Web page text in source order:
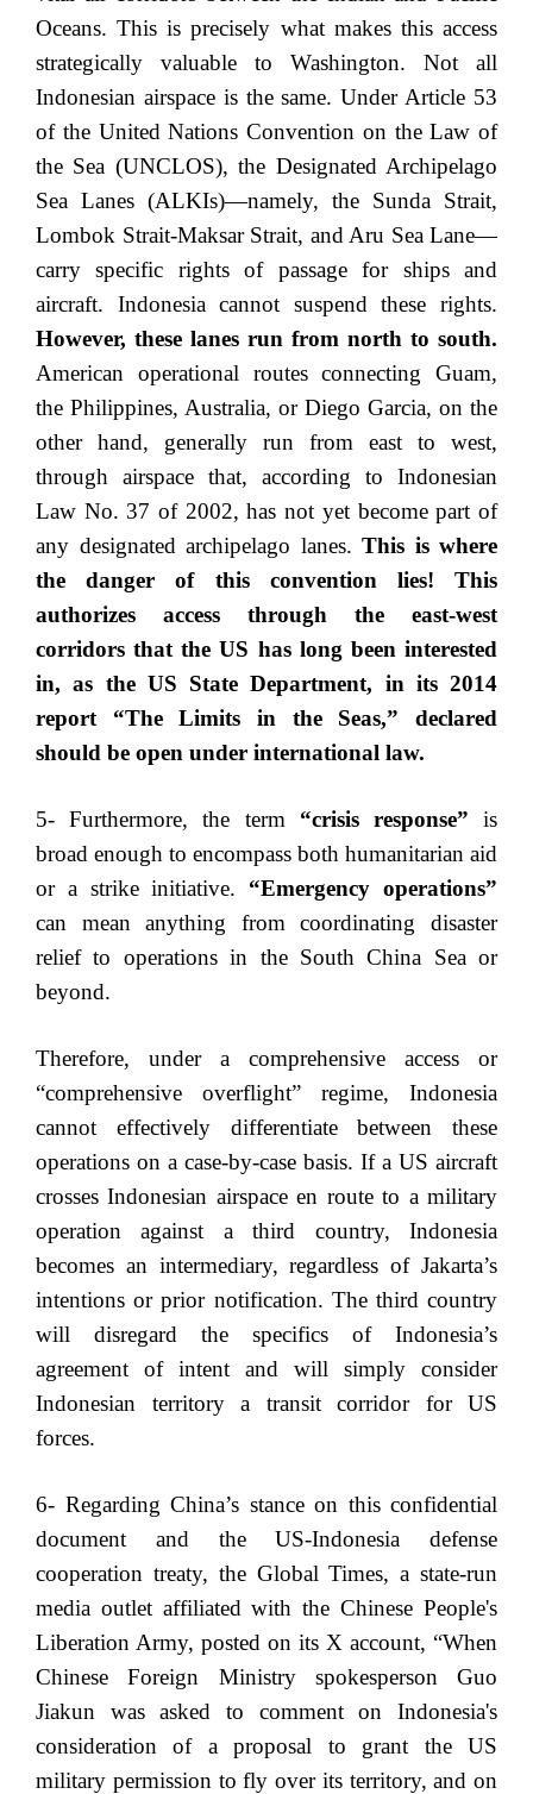
Oceans. This is precisely what makes this access
strategically valuable to Washington. Not all
Indonesian airspace is the same. Under Article 53
of the United Nations Convention on the Law of
the Sea (UNCLOS), the Designated Archipelago
Sea Lanes (ALKIs)—namely, the Sunda Strait,
Lombok Strait-Maksar Strait, and Aru Sea Lane—
carry specific rights of passage for ships and
aircraft. Indonesia cannot suspend these rights.
However, these lanes run from north to south.
American operational routes connecting Guam,
the Philippines, Australia, or Diego Garcia, on the
other hand, generally run from east to west,
through airspace that, according to Indonesian
Law No. 37 of 2002, has not yet become part of
any designated archipelago lanes. This is where
the danger of this convention lies! This
authorizes access through the east-west
corridors that the US has long been interested
in, as the US State Department, in its 2014
report “The Limits in the Seas,” declared
should be open under international law.
5- Furthermore, the term “crisis response” is
broad enough to encompass both humanitarian aid
or a strike initiative. “Emergency operations”
can mean anything from coordinating disaster
relief to operations in the South China Sea or
beyond.
Therefore, under a comprehensive access or
“comprehensive overflight” regime, Indonesia
cannot effectively differentiate between these
operations on a case-by-case basis. If a US aircraft
crosses Indonesian airspace en route to a military
operation against a third country, Indonesia
becomes an intermediary, regardless of Jakarta’s
intentions or prior notification. The third country
will disregard the specifics of Indonesia’s
agreement of intent and will simply consider
Indonesian territory a transit corridor for US
forces.
6- Regarding China’s stance on this confidential
document and the US-Indonesia defense
cooperation treaty, the Global Times, a state-run
media outlet affiliated with the Chinese People's
Liberation Army, posted on its X account, “When
Chinese Foreign Ministry spokesperson Guo
Jiakun was asked to comment on Indonesia's
consideration of a proposal to grant the US
military permission to fly over its territory, and on